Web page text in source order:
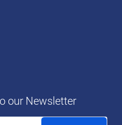
our Newsletter